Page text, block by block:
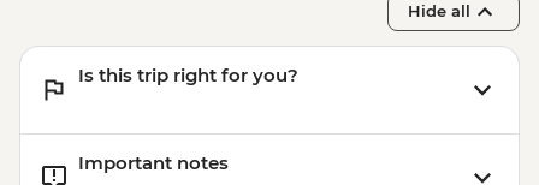
Hide all
Is this trip right for you?
Important notes